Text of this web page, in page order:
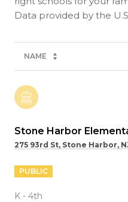
NAME
Stone Harbor
275 93rd St, Stone Harbor,
PUBLIC
K - 4th